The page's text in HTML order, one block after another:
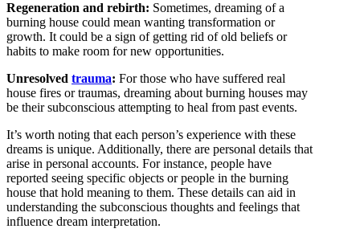
Regeneration and rebirth: Sometimes, dreaming of a
burning house could mean wanting transformation or
growth. It could be a sign of getting rid of old beliefs or
habits to make room for new opportunities.
Unresolved trauma: For those who have suffered real
house fires or traumas, dreaming about burning houses may
be their subconscious attempting to heal from past events.
It’s worth noting that each person’s experience with these
dreams is unique. Additionally, there are personal details that
arise in personal accounts. For instance, people have
reported seeing specific objects or people in the burning
house that hold meaning to them. These details can aid in
understanding the subconscious thoughts and feelings that
influence dream interpretation.